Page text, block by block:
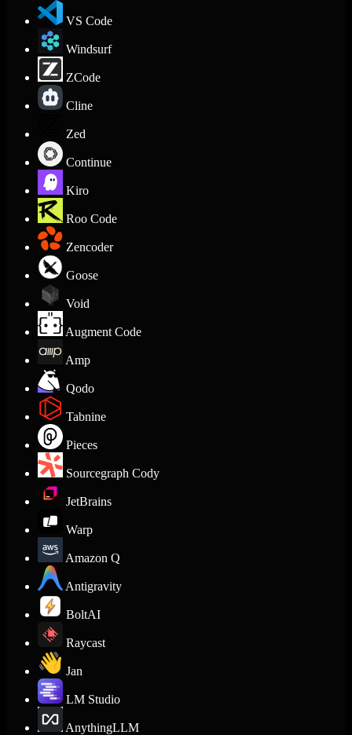
VS Code
Windsurf
ZCode
Cline
Zed
Continue
Kiro
Roo Code
Zencoder
Goose
Void
Augment Code
Amp
Qodo
Tabnine
Pieces
Sourcegraph Cody
JetBrains
Warp
Amazon Q
Antigravity
BoltAI
Raycast
Jan
LM Studio
AnythingLLM